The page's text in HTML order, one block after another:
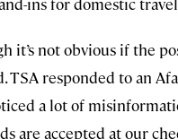
it’s not obvious if the
TSA responded to an
a lot of
are accepted at our